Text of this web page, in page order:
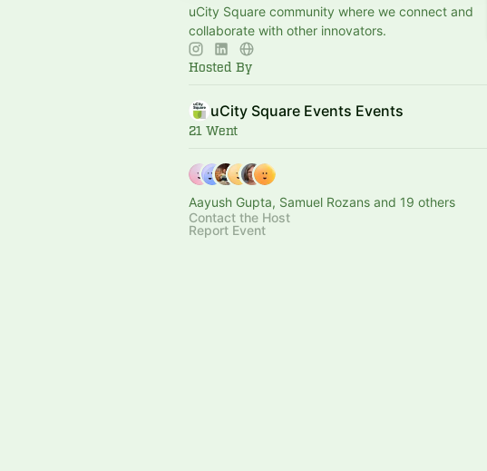
uCity Square community where we connect and
collaborate with other innovators.
Hosted By
uCity Square Events Events
21 Went
Aayush Gupta, Samuel Rozans and 19 others
Contact the Host
Report Event